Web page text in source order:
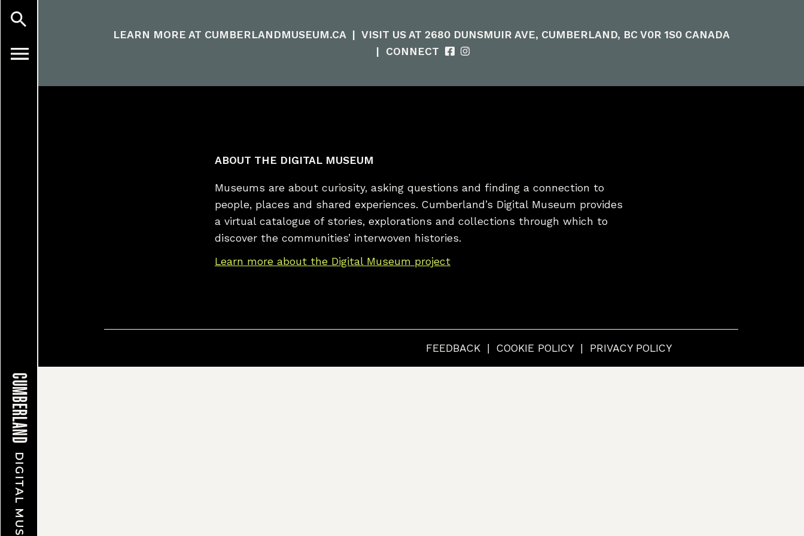
CUMBERLAND
DIGITAL MUSEUM
LEARN MORE AT CUMBERLANDMUSEUM.CA
VISIT US AT 2680 DUNSMUIR AVE, CUMBERLAND, BC V0R 1S0 CANADA
CONNECT
ABOUT THE DIGITAL MUSEUM
Museums are about curiosity, asking questions and finding a connection to
people, places and shared experiences. Cumberland’s Digital Museum provides
a virtual catalogue of stories, explorations and collections through which to
discover the communities’ interwoven histories.
Learn more about the Digital Museum project
FEEDBACK COOKIE POLICY PRIVACY POLICY